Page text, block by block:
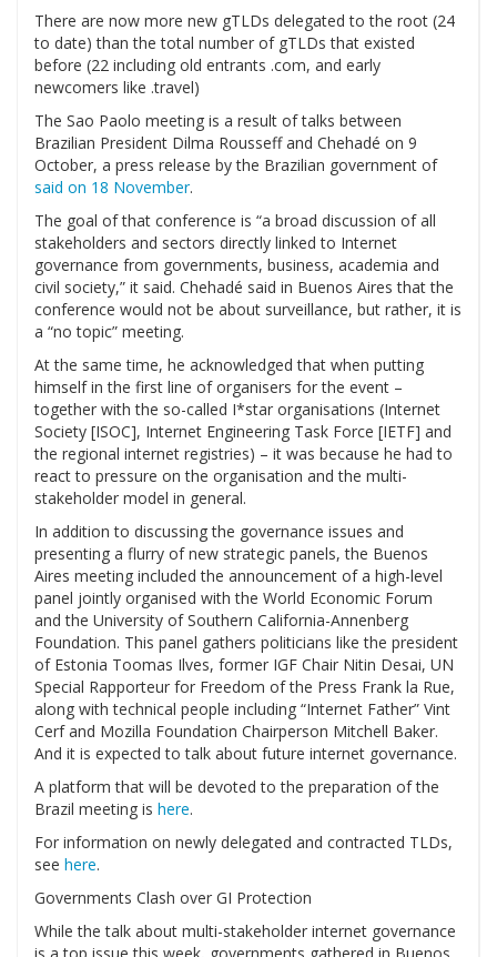
There are now more new gTLDs delegated to the root (24
to date) than the total number of gTLDs that existed
before (22 including old entrants .com, and early
newcomers like .travel)
The Sao Paolo meeting is a result of talks between
Brazilian President Dilma Rousseff and Chehadé on 9
October, a press release by the Brazilian government of
said on 18 November.
The goal of that conference is “a broad discussion of all
stakeholders and sectors directly linked to Internet
governance from governments, business, academia and
civil society,” it said. Chehadé said in Buenos Aires that the
conference would not be about surveillance, but rather, it is
a “no topic” meeting.
At the same time, he acknowledged that when putting
himself in the first line of organisers for the event –
together with the so-called I*star organisations (Internet
Society [ISOC], Internet Engineering Task Force [IETF] and
the regional internet registries) – it was because he had to
react to pressure on the organisation and the multi-
stakeholder model in general.
In addition to discussing the governance issues and
presenting a flurry of new strategic panels, the Buenos
Aires meeting included the announcement of a high-level
panel jointly organised with the World Economic Forum
and the University of Southern California-Annenberg
Foundation. This panel gathers politicians like the president
of Estonia Toomas Ilves, former IGF Chair Nitin Desai, UN
Special Rapporteur for Freedom of the Press Frank la Rue,
along with technical people including “Internet Father” Vint
Cerf and Mozilla Foundation Chairperson Mitchell Baker.
And it is expected to talk about future internet governance.
A platform that will be devoted to the preparation of the
Brazil meeting is here.
For information on newly delegated and contracted TLDs,
see here.
Governments Clash over GI Protection
While the talk about multi-stakeholder internet governance